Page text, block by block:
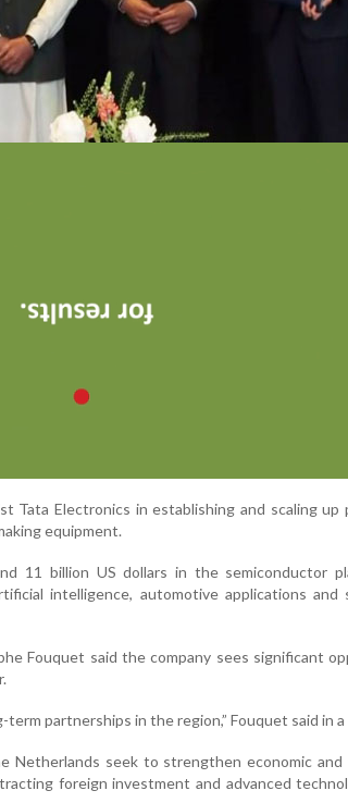
Tata Electronics in establishing and scaling up
equipment.
11 billion US dollars in the semiconductor
intelligence, automotive applications and
Fouquet said the company sees significant
partnerships in the region,” Fouquet said in
Netherlands seek to strengthen economic and
foreign investment and advanced